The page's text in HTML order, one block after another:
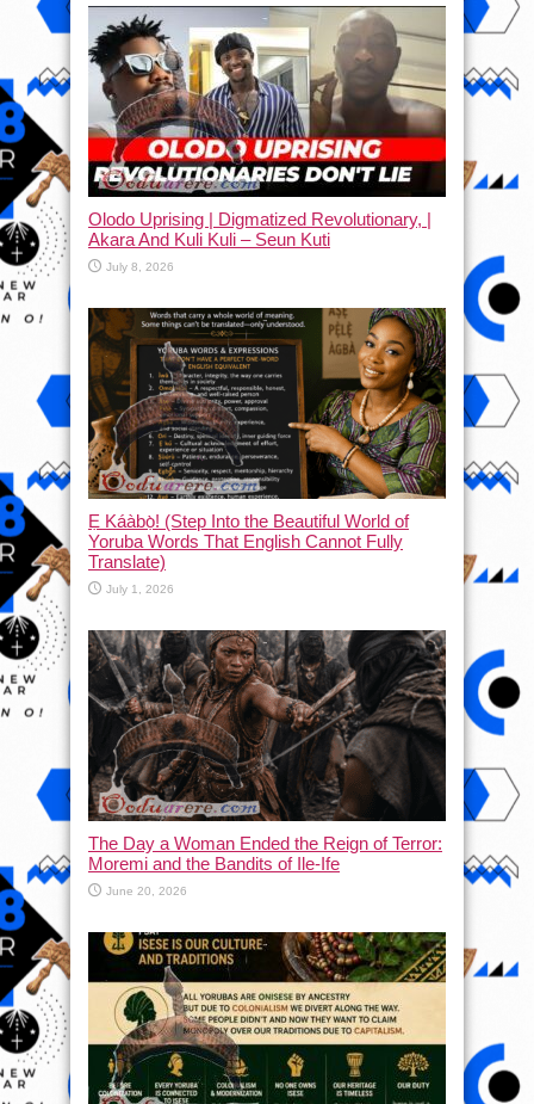
Olodo Uprising | Digmatized Revolutionary, |
Akara And Kuli Kuli – Seun Kuti
July 8, 2026
Ẹ Káàbọ̀! (Step Into the Beautiful World of
Yoruba Words That English Cannot Fully
Translate)
July 1, 2026
The Day a Woman Ended the Reign of Terror:
Moremi and the Bandits of Ile-Ife
June 20, 2026